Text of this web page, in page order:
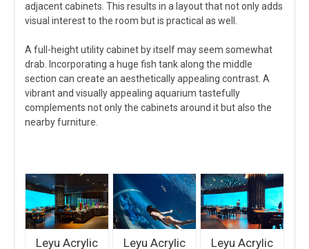
adjacent cabinets. This results in a layout that not only adds
visual interest to the room but is practical as well.
A full-height utility cabinet by itself may seem somewhat
drab. Incorporating a huge fish tank along the middle
section can create an aesthetically appealing contrast. A
vibrant and visually appealing aquarium tastefully
complements not only the cabinets around it but also the
nearby furniture.
Leyu Acrylic Leyu Acrylic Leyu Acrylic